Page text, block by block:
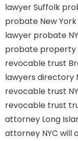
lawyer Suffolk
probate New
lawyer probate
probate
revocable trust
lawyers directory
revocable trust
revocable trust
attorney Long
attorney NYC will